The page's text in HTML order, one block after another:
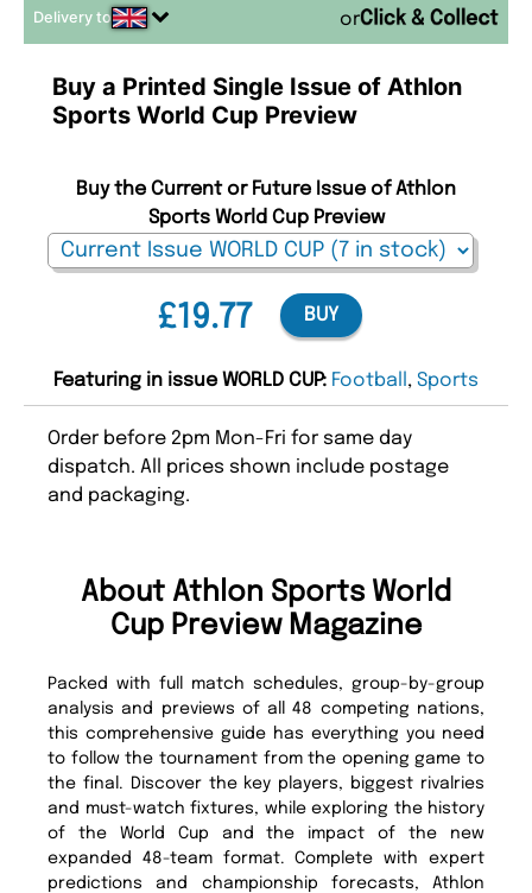
Delivery to or
Buy a Printed Single Issue of Athlon
Sports World Cup Preview
£19.77
Buy the Current or Future Issue of Athlon
Sports World Cup Preview
BUY
Featuring in issue WORLD CUP: Football , Sports
Order before 2pm Mon-Fri for same day
dispatch. All prices shown include postage
and packaging.
About Athlon Sports World
Cup Preview Magazine
Packed with full match schedules, group-by-group
analysis and previews of all 48 competing nations,
this comprehensive guide has everything you need
to follow the tournament from the opening game to
the final. Discover the key players, biggest rivalries
and must-watch fixtures, while exploring the history
of the World Cup and the impact of the new
expanded 48-team format. Complete with expert
predictions and championship forecasts, Athlon